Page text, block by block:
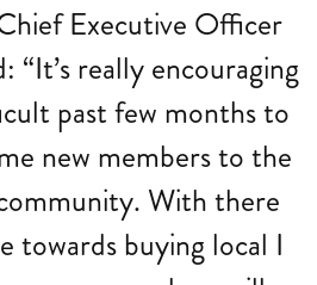
Executive Officer
“It’s really encouraging
past few months to
new members to the
With there
towards buying local I